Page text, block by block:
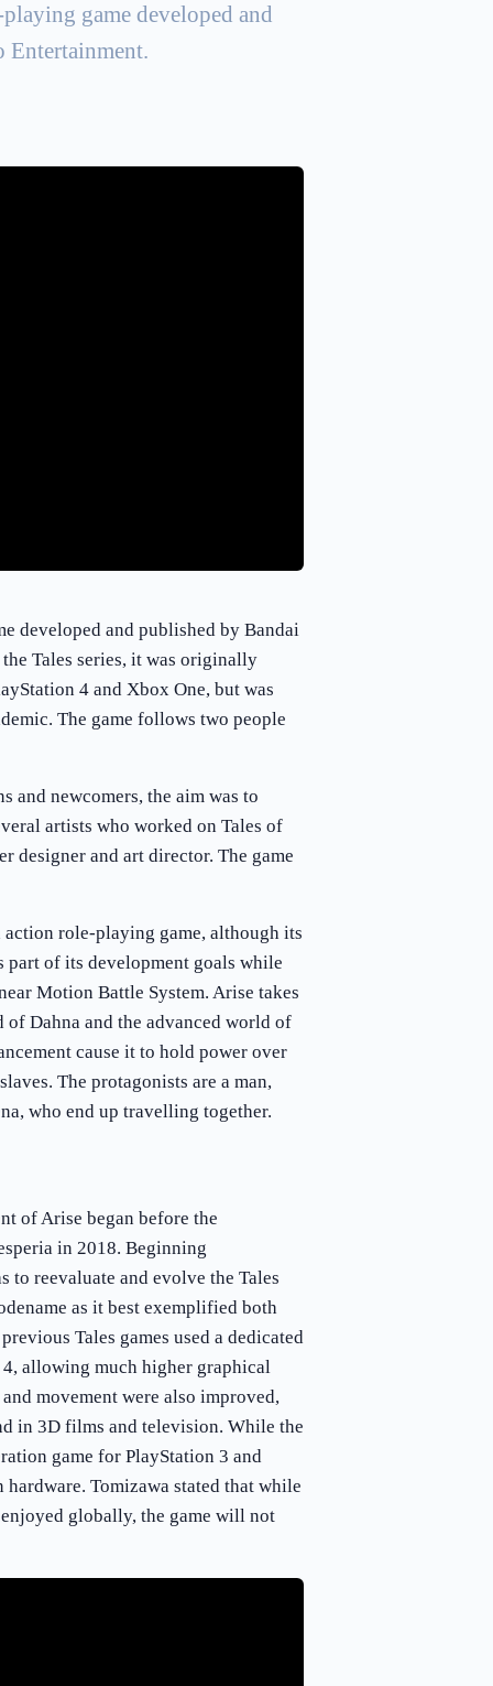
game developed and
Entertainment.
developed and published by Bandai
Tales series, it was originally
4 and Xbox One, but was
The game follows two people
and newcomers, the aim was to
artists who worked on Tales of
designer and art director. The game
role-playing game, although its
part of its development goals while
Motion Battle System. Arise takes
Dahna and the advanced world of
cause it to hold power over
The protagonists are a man,
who end up travelling together.
of Arise began before the
in 2018. Beginning
to reevaluate and evolve the Tales
as it best exemplified both
Tales games used a dedicated
allowing much higher graphical
movement were also improved,
in 3D films and television. While the
game for PlayStation 3 and
Tomizawa stated that while
globally, the game will not